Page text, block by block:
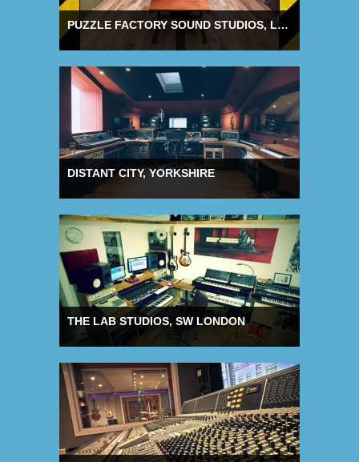
PUZZLE FACTORY SOUND STUDIOS, LONDON
DISTANT CITY, YORKSHIRE
THE LAB STUDIOS, SW LONDON